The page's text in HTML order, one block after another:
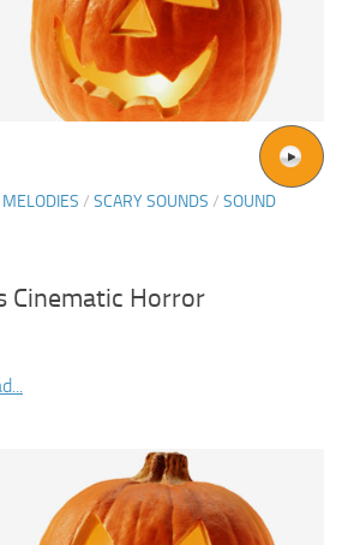
/ SCARY SOUNDS / SOUND
Cinematic Horror